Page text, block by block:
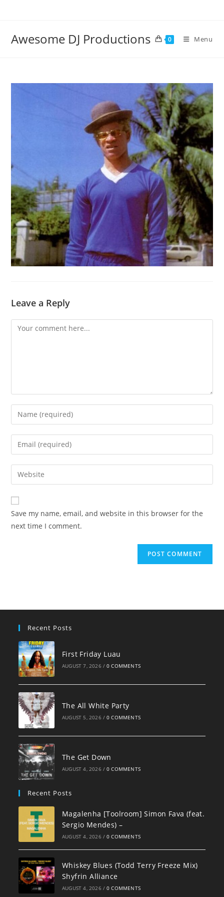
Awesome DJ Productions 0 Menu
Leave a Reply
Comment
Enter
your
name
comment
Enter
your
email
address
comment
Enter
your
website
URL
(optional)
Save my name, email, and website in this browser for the
next time I comment.
Recent Posts
First Friday Luau
AUGUST 7, 2026 / 0 COMMENTS
The All White Party
AUGUST 5, 2026 / 0 COMMENTS
The Get Down
AUGUST 4, 2026 / 0 COMMENTS
Recent Posts
Magalenha [Toolroom] Simon Fava (feat.
Sergio Mendes) –
AUGUST 4, 2026 / 0 COMMENTS
Whiskey Blues (Todd Terry Freeze Mix)
Shyfrin Alliance
AUGUST 4, 2026 / 0 COMMENTS